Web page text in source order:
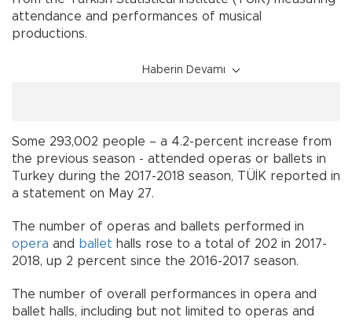
attendance and performances of musical
productions.
Haberin Devamı
Some 293,002 people – a 4.2-percent increase from
the previous season - attended operas or ballets in
Turkey during the 2017-2018 season, TÜİK reported in
a statement on May 27.
The number of operas and ballets performed in
opera and ballet halls rose to a total of 202 in 2017-
2018, up 2 percent since the 2016-2017 season.
The number of overall performances in opera and
ballet halls, including but not limited to operas and